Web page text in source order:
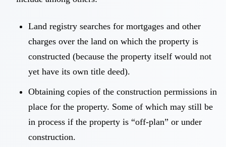
Land registry searches for mortgages and other
charges over the land on which the property is
constructed (because the property itself would not
yet have its own title deed).
Obtaining copies of the construction permissions in
place for the property. Some of which may still be
in process if the property is “off-plan” or under
construction.